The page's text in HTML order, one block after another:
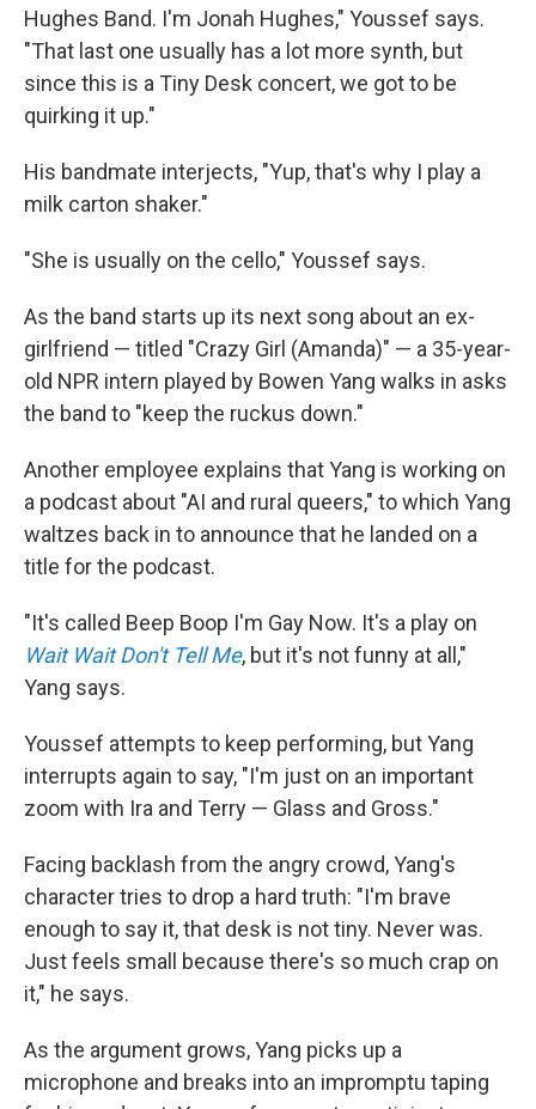
Hughes Band. I'm Jonah Hughes," Youssef says.
"That last one usually has a lot more synth, but
since this is a Tiny Desk concert, we got to be
quirking it up."
His bandmate interjects, "Yup, that's why I play a
milk carton shaker."
"She is usually on the cello," Youssef says.
As the band starts up its next song about an ex-
girlfriend — titled "Crazy Girl (Amanda)" — a 35-year-
old NPR intern played by Bowen Yang walks in asks
the band to "keep the ruckus down."
Another employee explains that Yang is working on
a podcast about "AI and rural queers," to which Yang
waltzes back in to announce that he landed on a
title for the podcast.
"It's called Beep Boop I'm Gay Now. It's a play on
Wait Wait Don't Tell Me, but it's not funny at all,"
Yang says.
Youssef attempts to keep performing, but Yang
interrupts again to say, "I'm just on an important
zoom with Ira and Terry — Glass and Gross."
Facing backlash from the angry crowd, Yang's
character tries to drop a hard truth: "I'm brave
enough to say it, that desk is not tiny. Never was.
Just feels small because there's so much crap on
it," he says.
As the argument grows, Yang picks up a
microphone and breaks into an impromptu taping